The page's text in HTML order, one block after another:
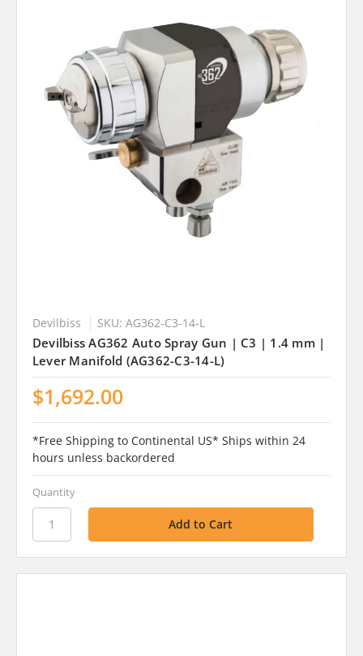
Devilbiss SKU: AG362-C3-14-L
Devilbiss AG362 Auto Spray Gun | C3 | 1.4 mm |
Lever Manifold (AG362-C3-14-L)
$1,692.00
*Free Shipping to Continental US* Ships within 24
hours unless backordered
Quantity